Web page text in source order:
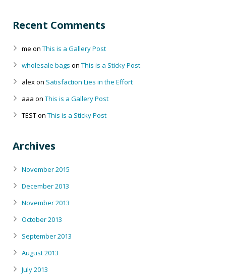
Recent Comments
me on This is a Gallery Post
wholesale bags on This is a Sticky Post
alexon Satisfaction Lies in the Effort
aaa on This is a Gallery Post
TESTon This is a Sticky Post
Archives
November 2015
December 2013
November 2013
October 2013
September 2013
August 2013
July 2013